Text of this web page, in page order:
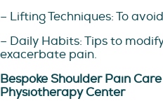
– Lifting Techniques: To
– Daily Habits: Tips to
exacerbate pain.
Bespoke Shoulder Pain
Physiotherapy Center